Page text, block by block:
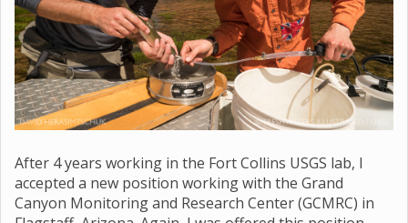
After 4 years working in the Fort Collins USGS lab, I
accepted a new position working with the Grand
Canyon Monitoring and Research Center (GCMRC) in